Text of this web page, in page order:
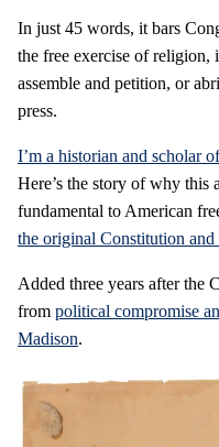
In just 45 words, it bars
the free exercise of religion,
assemble and petition, or
press.
I’m a historian and scholar
Here’s the story of why this
fundamental to American
the original Constitution
Added three years after the
from political compromise
Madison.